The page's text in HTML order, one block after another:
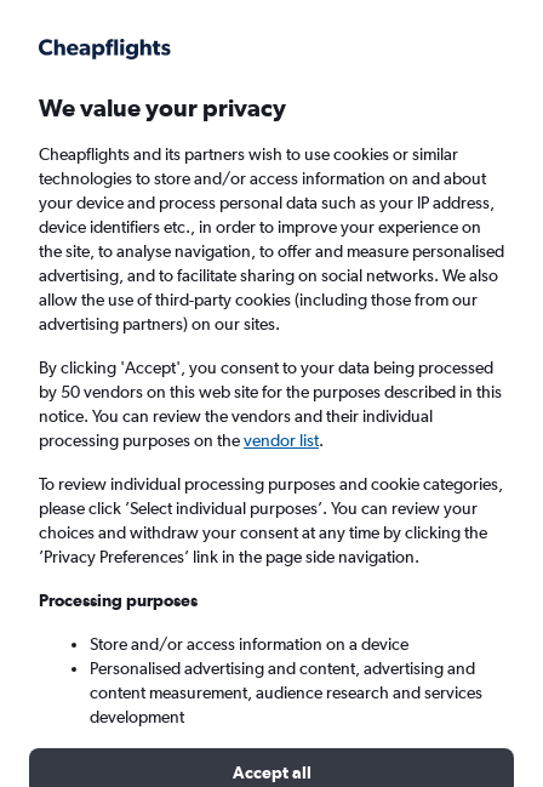
Faster search, more features, fewer ads.
Find flights When to book FAQs
Cheap flights from Cairo to Montreal Pierre
Elliott Trudeau Intl Airport from£419
Return 1 adult, Economy, 0 bags
Cairo (CAI)
Sun 6/9 - Sun 13/9
We value your privacy
Cheapflights and its partners wish to use cookies or similar
technologies to store and/or access information on and about
your device and process personal data such as your IP address,
device identifiers etc., in order to improve your experience on
the site, to analyse navigation, to offer and measure personalised
advertising, and to facilitate sharing on social networks. We also
allow the use of third-party cookies (including those from our
advertising partners) on our sites.
By clicking 'Accept', you consent to your data being processed
by 50 vendors on this web site for the purposes described in this
notice. You can review the vendors and their individual
processing purposes on thevendor list.
To review individual processing purposes and cookie categories,
please click ’Select individual purposes’. You can review your
choices and withdraw your consent at any time by clicking the
’Privacy Preferences’ link in the page side navigation.
Processing purposes
Store and/or access information on a device
Personalised advertising and content, advertising and
content measurement, audience research and services
development
Accept all